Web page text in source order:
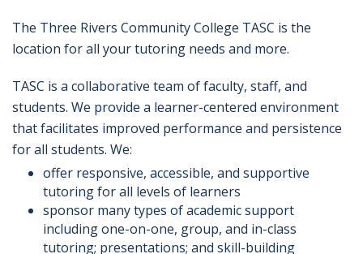
The Three Rivers Community College TASC is the
location for all your tutoring needs and more.
TASC is a collaborative team of faculty, staff, and
students. We provide a learner-centered environment
that facilitates improved performance and persistence
for all students. We:
offer responsive, accessible, and supportive
tutoring for all levels of learners
sponsor many types of academic support
including one-on-one, group, and in-class
tutoring; presentations; and skill-building